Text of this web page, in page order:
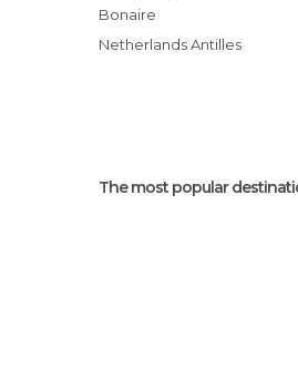
Kunuku Arawak
Playa Chikitu
Bonaire
Netherlands Antilles
The most popular